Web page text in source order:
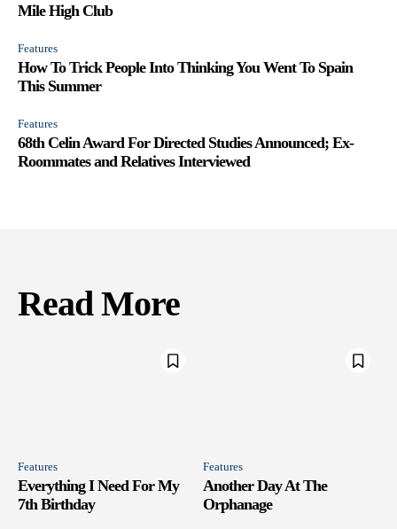
Mile High Club
Features
How To Trick People Into Thinking You Went To Spain
This Summer
Features
68th Celin Award For Directed Studies Announced; Ex-
Roommates and Relatives Interviewed
Read More
Features
Everything I Need For My
7th Birthday
Features
Another Day At The
Orphanage